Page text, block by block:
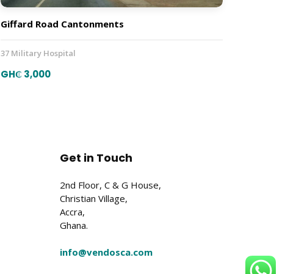
Giffard Road Cantonments
37 Military Hospital
GH₵ 3,000
Get in Touch
2nd Floor, C & G House,
Christian Village,
Accra,
Ghana.
info@vendosca.com